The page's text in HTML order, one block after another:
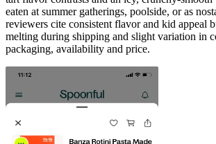
eaten at summer gatherings, poolside, or as
reviewers cite consistent flavor and kid appeal
melting during shipping and slight variation in
packaging, availability and price.